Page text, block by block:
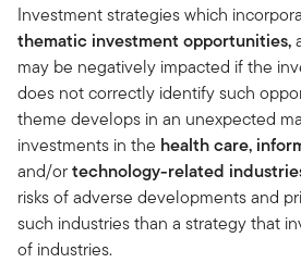
Investment strategies which
thematic investment opportunities,
may be negatively impacted if the
does not correctly identify such
theme develops in an unexpected
investments in the health care,
and/ortechnology-related
risks of adverse developments and
such industries than a strategy that
of industries.